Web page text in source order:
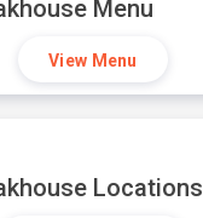
Menu
View Menu
Locations